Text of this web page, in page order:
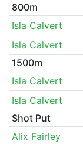
800m
Isla Calvert
Isla Calvert
1500m
Isla Calvert
Isla Calvert
Shot Put
Alix Fairley